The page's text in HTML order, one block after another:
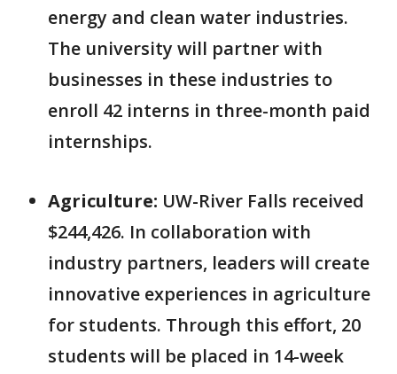
energy and clean water industries.
The university will partner with
businesses in these industries to
enroll 42 interns in three-month paid
internships.
Agriculture: UW-River Falls received
$244,426. In collaboration with
industry partners, leaders will create
innovative experiences in agriculture
for students. Through this effort, 20
students will be placed in 14-week